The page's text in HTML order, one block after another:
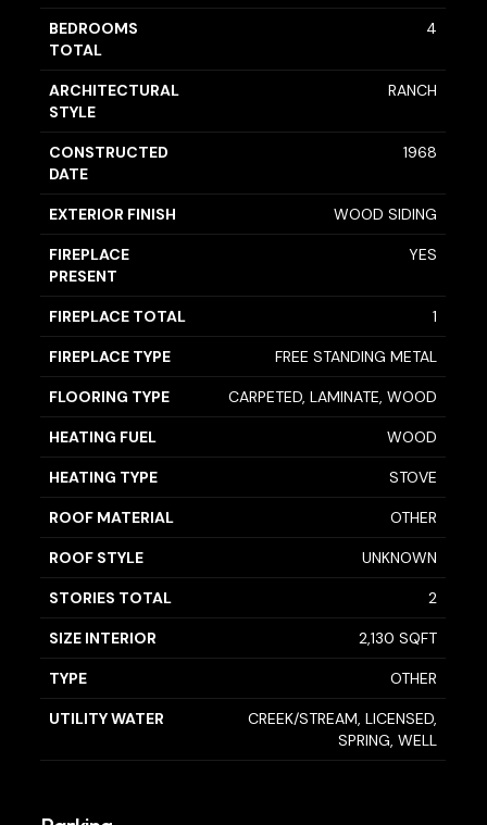
BEDROOMS
TOTAL
4
ARCHITECTURAL
STYLE
RANCH
CONSTRUCTED
DATE
1968
EXTERIOR FINISH WOOD SIDING
FIREPLACE
PRESENT
YES
FIREPLACE TOTAL 1
FIREPLACE TYPE FREE STANDING METAL
FLOORING TYPE CARPETED, LAMINATE, WOOD
HEATING FUEL WOOD
HEATING TYPE STOVE
ROOF MATERIAL OTHER
ROOF STYLE UNKNOWN
STORIES TOTAL 2
SIZE INTERIOR 2,130 SQFT
TYPE OTHER
UTILITY WATER
CREEK/STREAM, LICENSED,
SPRING, WELL